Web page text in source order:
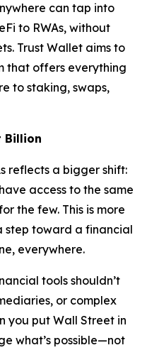
can tap into
to RWAs, without
Trust Wallet aims to
that offers everything
to staking, swaps,
Billion
reflects a bigger shift:
access to the same
the few. This is more
step toward a financial
everywhere.
tools shouldn’t
or complex
you put Wall Street in
what’s possible—not